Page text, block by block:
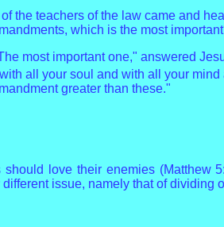
the teachers of the law came and
which is the most
most important one," answered
all your soul and with all your
greater than these."
love their enemies
issue, namely that of dividing